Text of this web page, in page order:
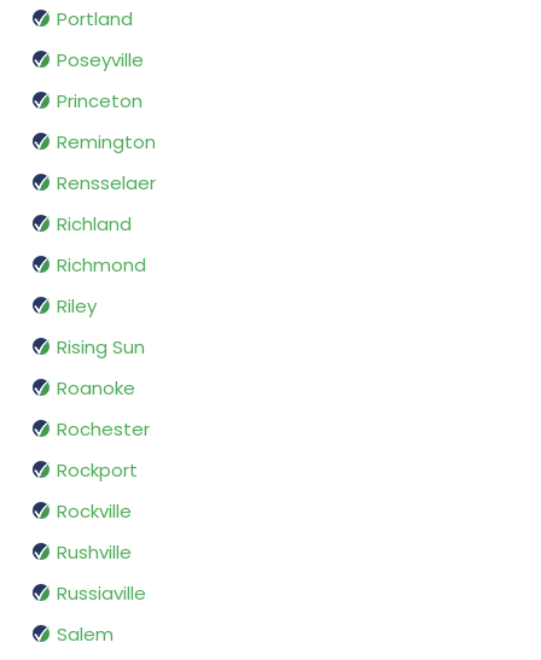
Portland
Poseyville
Princeton
Remington
Rensselaer
Richland
Richmond
Riley
Rising Sun
Roanoke
Rochester
Rockport
Rockville
Rushville
Russiaville
Salem